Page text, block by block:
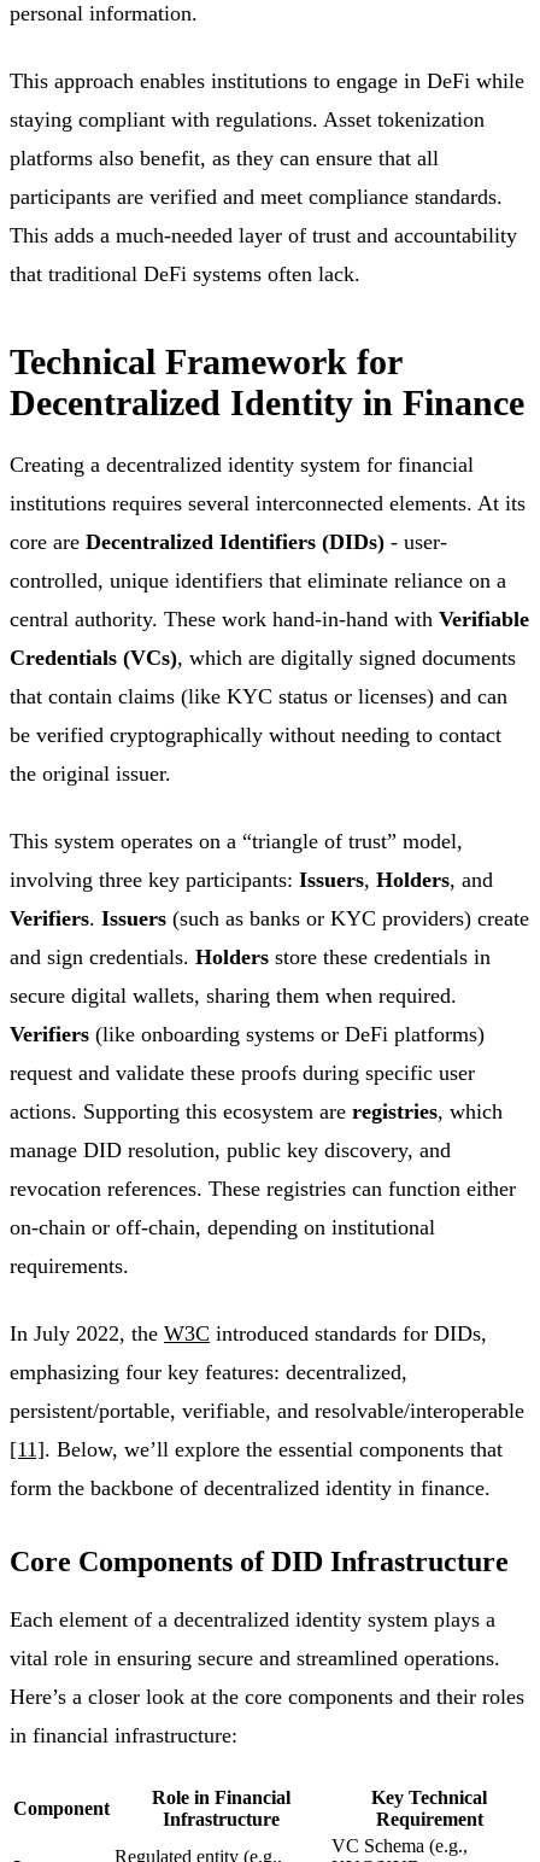
personal information.
This approach enables institutions to engage in DeFi while
staying compliant with regulations. Asset tokenization
platforms also benefit, as they can ensure that all
participants are verified and meet compliance standards.
This adds a much-needed layer of trust and accountability
that traditional DeFi systems often lack.
Technical Framework for
Decentralized Identity in Finance
Creating a decentralized identity system for financial
institutions requires several interconnected elements. At its
core are Decentralized Identifiers (DIDs) - user-
controlled, unique identifiers that eliminate reliance on a
central authority. These work hand-in-hand with Verifiable
Credentials (VCs), which are digitally signed documents
that contain claims (like KYC status or licenses) and can
be verified cryptographically without needing to contact
the original issuer.
This system operates on a “triangle of trust” model,
involving three key participants: Issuers, Holders, and
Verifiers. Issuers (such as banks or KYC providers) create
and sign credentials. Holders store these credentials in
secure digital wallets, sharing them when required.
Verifiers (like onboarding systems or DeFi platforms)
request and validate these proofs during specific user
actions. Supporting this ecosystem are registries, which
manage DID resolution, public key discovery, and
revocation references. These registries can function either
on-chain or off-chain, depending on institutional
requirements.
In July 2022, the W3C introduced standards for DIDs,
emphasizing four key features: decentralized,
persistent/portable, verifiable, and resolvable/interoperable
[11]. Below, we’ll explore the essential components that
form the backbone of decentralized identity in finance.
Core Components of DID Infrastructure
Each element of a decentralized identity system plays a
vital role in ensuring secure and streamlined operations.
Here’s a closer look at the core components and their roles
in financial infrastructure:
Component
Role in Financial
Infrastructure
Key Technical
Requirement
Regulated entity (e.g.,
VC Schema (e.g.,